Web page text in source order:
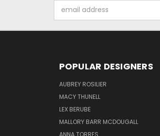
Address
POPULAR DESIGNERS
AUBREY ROSILIER
MACY THUNELL
LEX BERUBE
MALLORY BARR MCDOUGALL
ANNA TORRES